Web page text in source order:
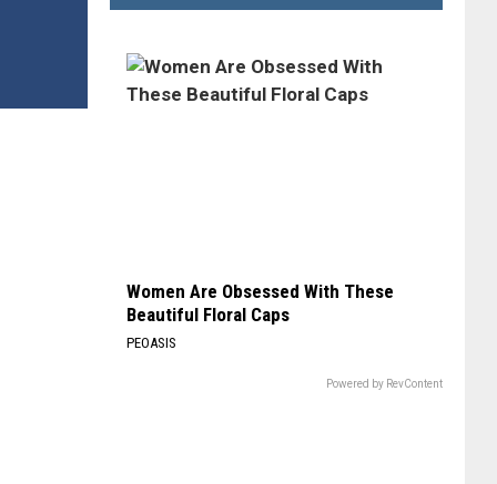
Women Are Obsessed With These
Beautiful Floral Caps
PEOASIS
Powered by RevContent